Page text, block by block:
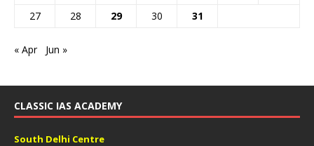
27
28 29 30 31
« Apr Jun »
CLASSIC IAS ACADEMY
South Delhi Centre